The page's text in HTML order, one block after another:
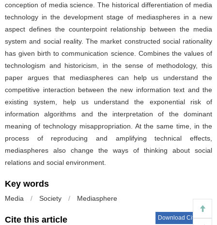
conception of media science. The historical differentiation of media
technology in the development stage of mediaspheres in a new
aspect defines the counterpoint relationship between the media
system and social reality. The market constructed social rationality
has given birth to communication science. Combines the values of
technologism and historicism, in the sense of methodology, this
paper argues that mediaspheres can help us understand the
competitive interaction between the new information text and the
existing system, help us understand the exponential risk of
information algorithms and the interpretation of the dominant
meaning of technology misappropriation. At the same time, in the
process of reproducing and amplifying technical effects,
mediaspheres also change the ways of thinking about social
relations and social environment.
Key words
Media / Society / Mediasphere
Cite this article Download Citations